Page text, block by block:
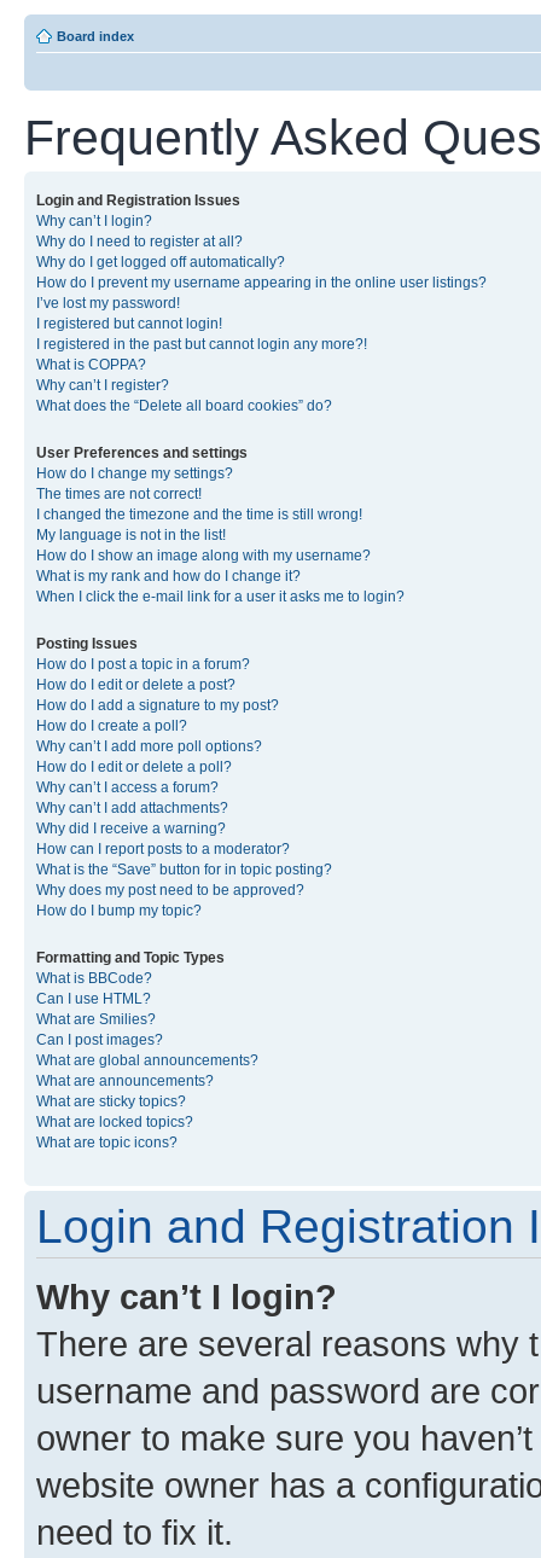
Board index
Frequently Asked
Login and Registration Issues
Why can’t I login?
Why do I need to register at all?
Why do I get logged off automatically?
How do I prevent my username appearing in the online user listings?
I’ve lost my password!
I registered but cannot login!
I registered in the past but cannot login any more?!
What is COPPA?
Why can’t I register?
What does the “Delete all board cookies” do?
User Preferences and settings
How do I change my settings?
The times are not correct!
I changed the timezone and the time is still wrong!
My language is not in the list!
How do I show an image along with my username?
What is my rank and how do I change it?
When I click the e-mail link for a user it asks me to login?
Posting Issues
How do I post a topic in a forum?
How do I edit or delete a post?
How do I add a signature to my post?
How do I create a poll?
Why can’t I add more poll options?
How do I edit or delete a poll?
Why can’t I access a forum?
Why can’t I add attachments?
Why did I receive a warning?
How can I report posts to a moderator?
What is the “Save” button for in topic posting?
Why does my post need to be approved?
How do I bump my topic?
Formatting and Topic Types
What is BBCode?
Can I use HTML?
What are Smilies?
Can I post images?
What are global announcements?
What are announcements?
What are sticky topics?
What are locked topics?
What are topic icons?
Login and Registration
Why can’t I login?
There are several reasons why
username and password are
owner to make sure you
website owner has a
need to fix it.